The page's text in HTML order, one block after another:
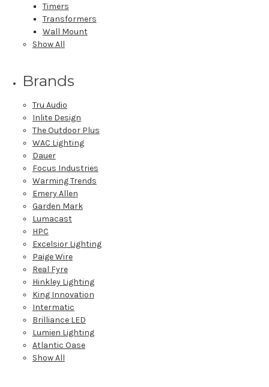
Timers
Transformers
Wall Mount
Show All
Brands
Tru Audio
Inlite Design
The Outdoor Plus
WAC Lighting
Dauer
Focus Industries
Warming Trends
Emery Allen
Garden Mark
Lumacast
HPC
Excelsior Lighting
Paige Wire
Real Fyre
Hinkley Lighting
King Innovation
Intermatic
Brilliance LED
Lumien Lighting
Atlantic Oase
Show All